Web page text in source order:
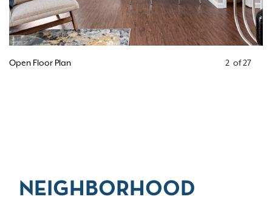
Open Floor Plan 2 of27
NEIGHBORHOOD